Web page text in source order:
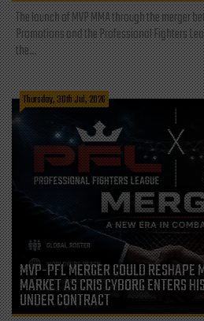
The launch of MVP MMA through the merger
Promotions and the Professional Fighters
the...
Thursday, 30th Jul, 2026
MVP-PFL MERGER COULD RESHAPE
MARKET AS CRIS CYBORG ENTERS
UNDER CONTRACT